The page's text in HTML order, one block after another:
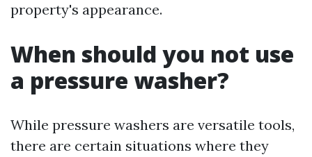
property's appearance.
When should you not use
a pressure washer?
While pressure washers are versatile tools,
there are certain situations where they